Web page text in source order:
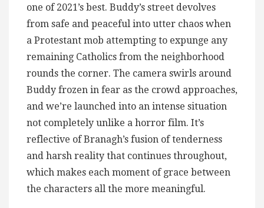
one of 2021’s best. Buddy’s street devolves
from safe and peaceful into utter chaos when
a Protestant mob attempting to expunge any
remaining Catholics from the neighborhood
rounds the corner. The camera swirls around
Buddy frozen in fear as the crowd approaches,
and we’re launched into an intense situation
not completely unlike a horror film. It’s
reflective of Branagh’s fusion of tenderness
and harsh reality that continues throughout,
which makes each moment of grace between
the characters all the more meaningful.